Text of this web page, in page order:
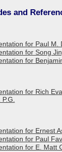
and
for Paul M.
for Song
for
for Rich
for Ernest
for Paul
for E. Matt